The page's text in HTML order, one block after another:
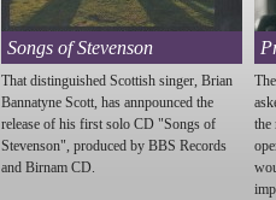
Songs of Stevenson
That distinguished Scottish singer, Brian
Bannatyne Scott, has annpounced the
release of his first solo CD "Songs of
Stevenson", produced by BBS Records
and Birnam CD.
the